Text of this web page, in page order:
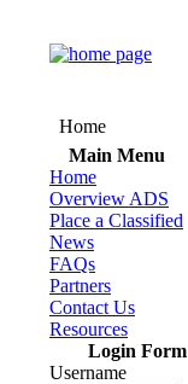
Home
Main Menu
Home
Overview ADS
Place a Classified
News
FAQs
Partners
Contact Us
Resources
Login Form
Username